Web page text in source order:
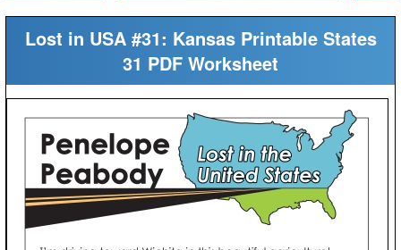
Lost in USA #31: Kansas Printable States
31 PDF Worksheet